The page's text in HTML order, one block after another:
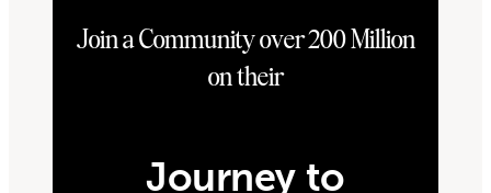
Join a Community over 200 Million
on their
Journey to